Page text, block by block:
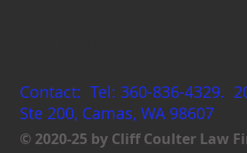
Contact: Tel: 360-836-4329.
Ste 200, Camas, WA 98607
© 2020-25 by Cliff Coulter Law